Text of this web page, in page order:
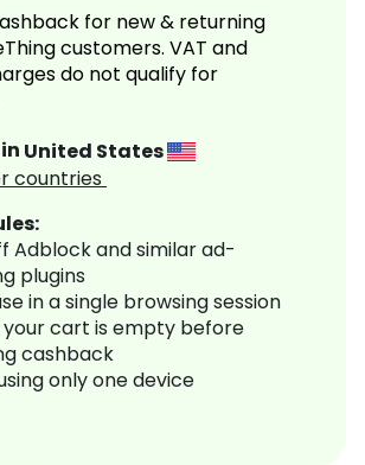
for new & returning
customers. VAT and
do not qualify for
United States
countries
Adblock and similar ad-
plugins
in a single browsing session
your cart is empty before
cashback
only one device